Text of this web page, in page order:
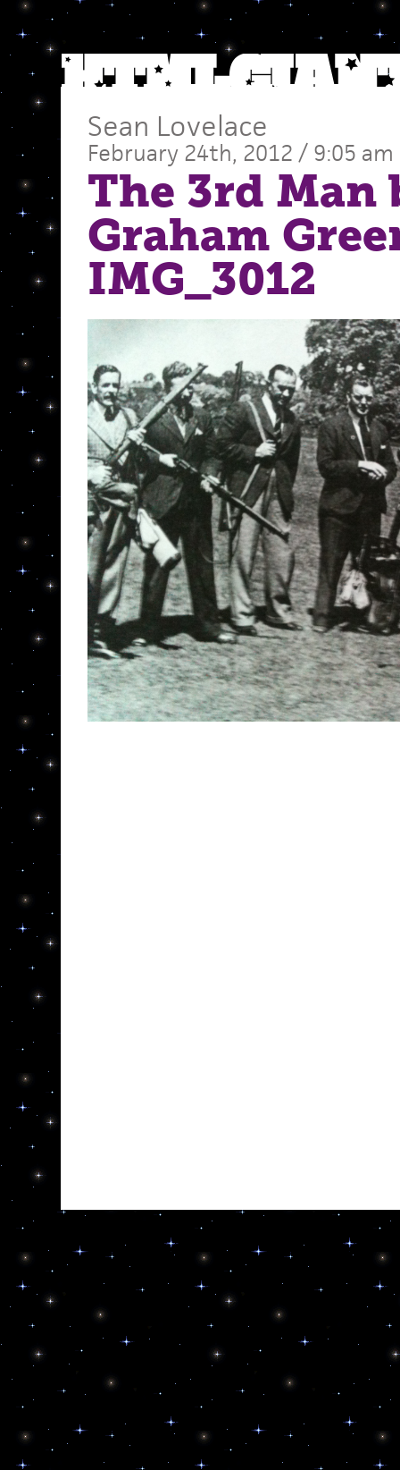
Sean Lovelace
February 24th, 2012 / 9:05 am
The 3rd Man
Graham
IMG_3012